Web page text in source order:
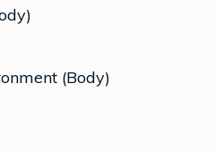
(Body)